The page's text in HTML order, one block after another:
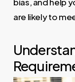
are likely to